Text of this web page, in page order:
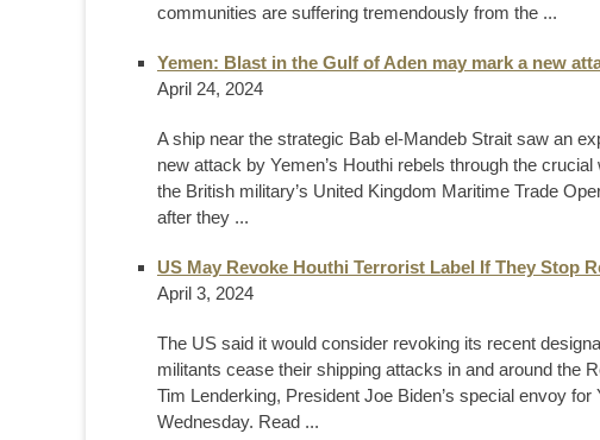
communities are suffering tremendously from the ...
Yemen: Blast in the Gulf of Aden may mark a new
April 24, 2024
A ship near the strategic Bab el-Mandeb Strait saw an
new attack by Yemen’s Houthi rebels through the
the British military’s United Kingdom Maritime Trade
after they ...
US May Revoke Houthi Terrorist Label If They Stop
April 3, 2024
The US said it would consider revoking its recent
militants cease their shipping attacks in and around the
Tim Lenderking, President Joe Biden’s special envoy
Wednesday. Read ...